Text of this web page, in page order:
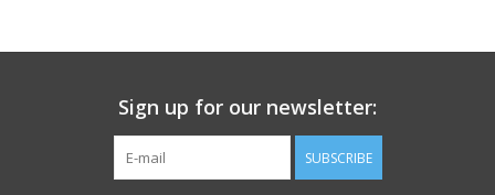
Sign up for our newsletter:
SUBSCRIBE